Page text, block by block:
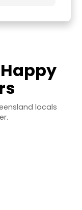
locals